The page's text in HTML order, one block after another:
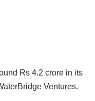
Rs 4.2 crore in its
Ventures.